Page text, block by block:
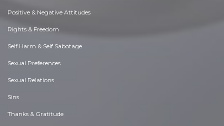
Positive & Negative Attitudes
Rights & Freedom
Self Harm & Self Sabotage
Sexual Preferences
Sexual Relations
Sins
Thanks & Gratitude